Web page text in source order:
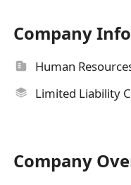
Company
Human
Limited Liability
Company